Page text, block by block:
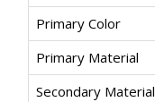
Primary Color
Primary Material
Secondary Material